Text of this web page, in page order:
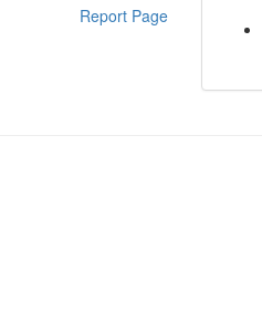
Report Page